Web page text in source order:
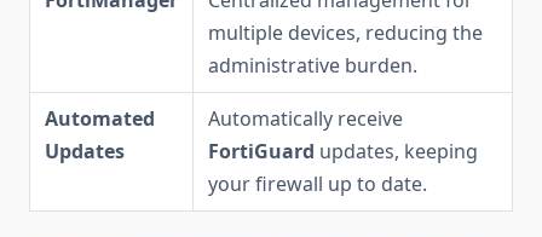
multiple devices, reducing the
administrative burden.
Automated
Updates
Automatically receive
FortiGuard updates, keeping
your firewall up to date.